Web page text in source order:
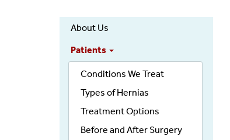
Main
Menu
About Us
Patients
Conditions We Treat
Types of Hernias
Treatment Options
Before and After Surgery